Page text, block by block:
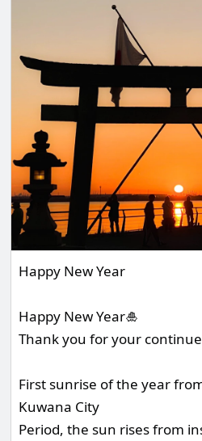
Happy New Year
Happy New Year🎍
Thank you for your
First sunrise of the year
Kuwana City
Period, the sun rises from